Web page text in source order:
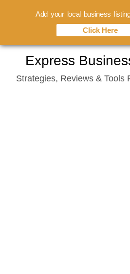
content
Express
Strategies, Reviews & Tools
Add your local business
Click Here